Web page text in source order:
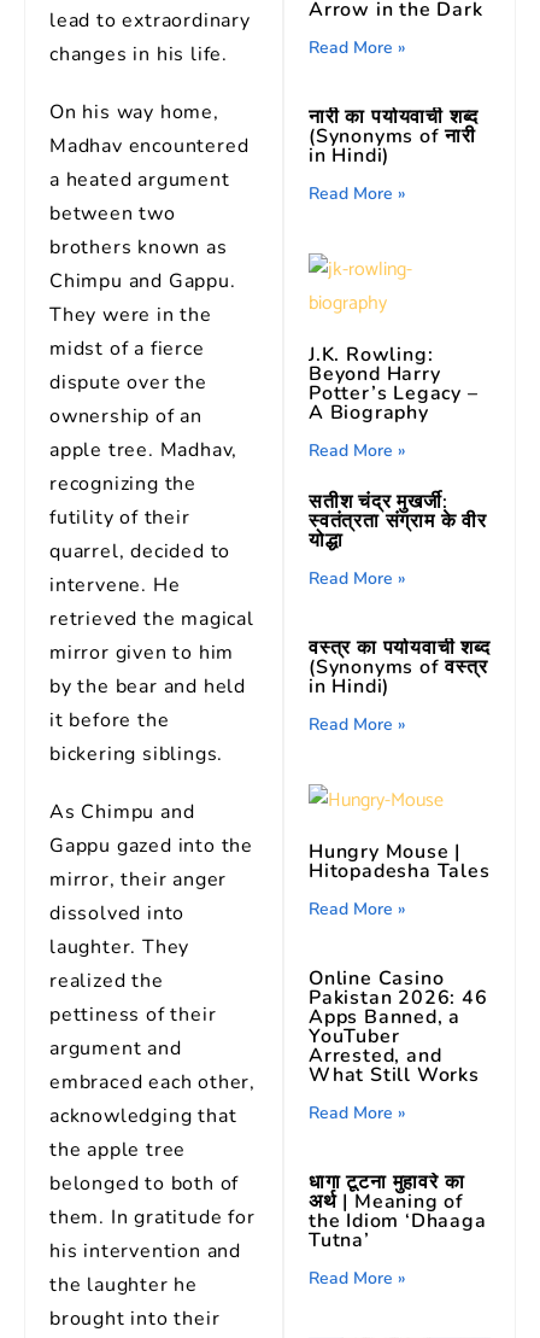
lead to extraordinary
changes in his life.
On his way home,
Madhav encountered
a heated argument
between two
brothers known as
Chimpu and Gappu.
They were in the
midst of a fierce
dispute over the
ownership of an
apple tree. Madhav,
recognizing the
futility of their
quarrel, decided to
intervene. He
retrieved the magical
mirror given to him
by the bear and held
it before the
bickering siblings.
As Chimpu and
Gappu gazed into the
mirror, their anger
dissolved into
laughter. They
realized the
pettiness of their
argument and
embraced each other,
acknowledging that
the apple tree
belonged to both of
them. In gratitude for
his intervention and
the laughter he
brought into their
Arrow in the Dark
Read More »
नारी का पर्यायवाची शब्द
(Synonyms of नारी
in Hindi)
Read More »
J.K. Rowling:
Beyond Harry
Potter’s Legacy –
A Biography
Read More »
सतीश चंद्र मुखर्जी:
स्वतंत्रता संग्राम के वीर
योद्धा
Read More »
वस्त्र का पर्यायवाची शब्द
(Synonyms of वस्त्र
in Hindi)
Read More »
Hungry Mouse |
Hitopadesha Tales
Read More »
Online Casino
Pakistan 2026: 46
Apps Banned, a
YouTuber
Arrested, and
What Still Works
Read More »
धागा टूटना मुहावरे का
अर्थ | Meaning of
the Idiom ‘Dhaaga
Tutna’
Read More »